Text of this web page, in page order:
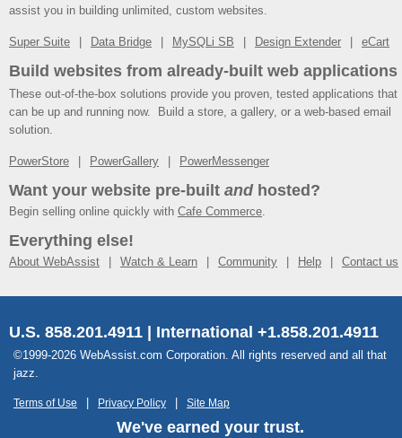
assist you in building unlimited, custom websites.
Super Suite Data Bridge MySQLi SB Design Extender eCart
Build websites from already-built web applications
These out-of-the-box solutions provide you proven, tested applications that
can be up and running now. Build a store, a gallery, or a web-based email
solution.
PowerStore PowerGallery PowerMessenger
Want your website pre-built andhosted?
Begin selling online quickly with Cafe Commerce.
Everything else!
About WebAssist Watch & Learn Community Help Contact us
U.S. 858.201.4911 | International +1.858.201.4911
©1999-2026 WebAssist.com Corporation. All rights reserved and all that
jazz.
Terms of Use Privacy Policy Site Map
We've earned your trust.